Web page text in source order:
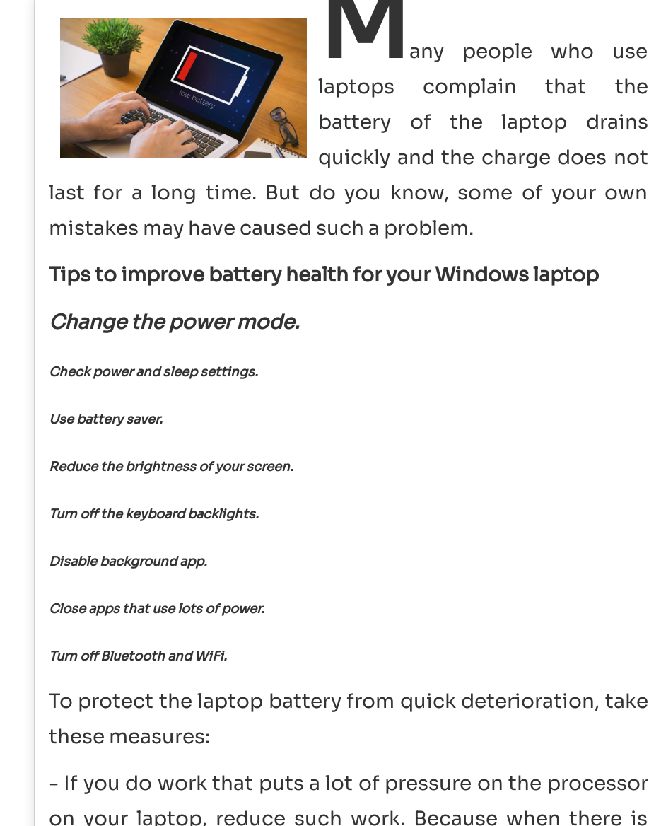
any people who use
laptops complain that the
battery of the laptop drains
quickly and the charge does not
last for a long time. But do you know, some of your own
mistakes may have caused such a problem.
Tips to improve battery health for your Windows laptop
Change the power mode.
Check power and sleep settings.
Use battery saver.
Reduce the brightness of your screen.
Turn off the keyboard backlights.
Disable background app.
Close apps that use lots of power.
Turn off Bluetooth and WiFi.
To protect the laptop battery from quick deterioration, take
these measures:
- If you do work that puts a lot of pressure on the processor
on your laptop, reduce such work. Because when there is